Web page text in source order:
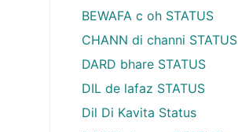
BEWAFA c oh STATUS
CHANN di channi STATUS
DARD bhare STATUS
DIL de lafaz STATUS
Dil Di Kavita Status